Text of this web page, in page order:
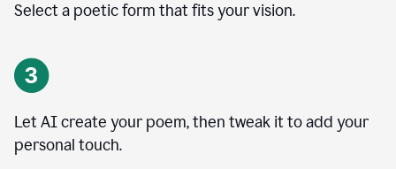
Select a poetic form that fits your vision.
Let AI create your poem, then tweak it to add your
personal touch.